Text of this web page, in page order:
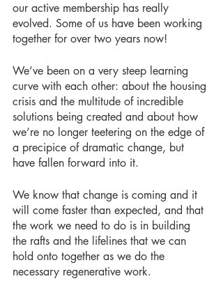
our active membership has really
evolved. Some of us have been working
together for over two years now!
We’ve been on a very steep learning
curve with each other: about the housing
crisis and the multitude of incredible
solutions being created and about how
we’re no longer teetering on the edge of
a precipice of dramatic change, but
have fallen forward into it.
We know that change is coming and it
will come faster than expected, and that
the work we need to do is in building
the rafts and the lifelines that we can
hold onto together as we do the
necessary regenerative work.